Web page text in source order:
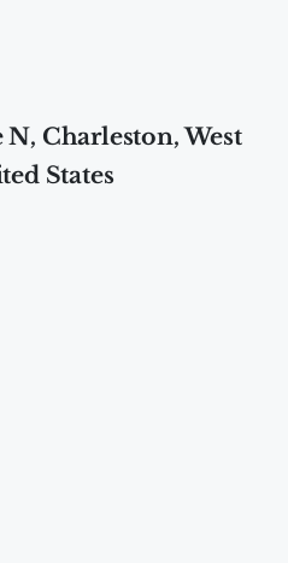
Charleston, West
States